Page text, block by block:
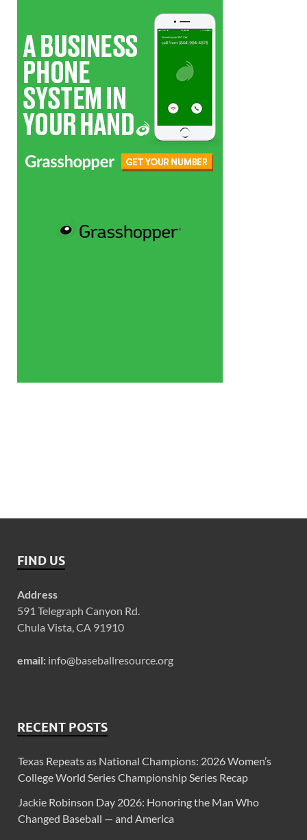
FIND US
Address
591 Telegraph Canyon Rd.
Chula Vista, CA 91910
email: info@baseballresource.org
RECENT POSTS
Texas Repeats as National Champions: 2026 Women’s
College World Series Championship Series Recap
Jackie Robinson Day 2026: Honoring the Man Who
Changed Baseball — and America